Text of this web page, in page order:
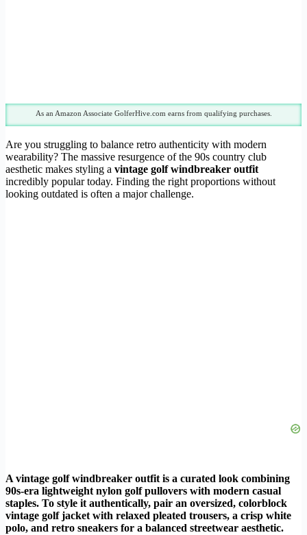
As an Amazon Associate GolferHive.com earns from qualifying purchases.
Are you struggling to balance retro authenticity with modern
wearability? The massive resurgence of the 90s country club
aesthetic makes styling a vintage golf windbreaker outfit
incredibly popular today. Finding the right proportions without
looking outdated is often a major challenge.
A vintage golf windbreaker outfit is a curated look combining
90s-era lightweight nylon golf pullovers with modern casual
staples. To style it authentically, pair an oversized, colorblock
vintage golf jacket with relaxed pleated trousers, a crisp white
polo, and retro sneakers for a balanced streetwear aesthetic.